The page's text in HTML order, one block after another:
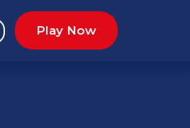
Play Now